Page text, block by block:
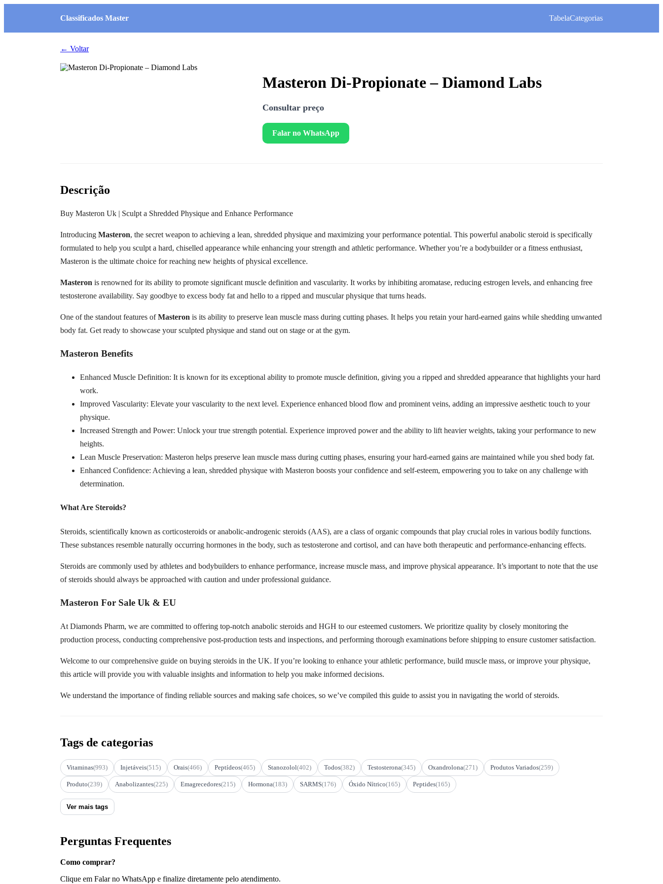
Classificados Master TabelaCategorias
← Voltar
Masteron Di-Propionate – Diamond Labs
Consultar preço
Falar no WhatsApp
Descrição
Buy Masteron Uk | Sculpt a Shredded Physique and Enhance Performance
Introducing Masteron, the secret weapon to achieving a lean, shredded physique and maximizing your performance potential. This powerful anabolic steroid is specifically
formulated to help you sculpt a hard, chiselled appearance while enhancing your strength and athletic performance. Whether you’re a bodybuilder or a fitness enthusiast,
Masteron is the ultimate choice for reaching new heights of physical excellence.
Masteron is renowned for its ability to promote significant muscle definition and vascularity. It works by inhibiting aromatase, reducing estrogen levels, and enhancing free
testosterone availability. Say goodbye to excess body fat and hello to a ripped and muscular physique that turns heads.
One of the standout features ofMasteron is its ability to preserve lean muscle mass during cutting phases. It helps you retain your hard-earned gains while shedding unwanted
body fat. Get ready to showcase your sculpted physique and stand out on stage or at the gym.
Masteron Benefits
Enhanced Muscle Definition: It is known for its exceptional ability to promote muscle definition, giving you a ripped and shredded appearance that highlights your hard
work.
Improved Vascularity: Elevate your vascularity to the next level. Experience enhanced blood flow and prominent veins, adding an impressive aesthetic touch to your
physique.
Increased Strength and Power: Unlock your true strength potential. Experience improved power and the ability to lift heavier weights, taking your performance to new
heights.
Lean Muscle Preservation: Masteron helps preserve lean muscle mass during cutting phases, ensuring your hard-earned gains are maintained while you shed body fat.
Enhanced Confidence: Achieving a lean, shredded physique with Masteron boosts your confidence and self-esteem, empowering you to take on any challenge with
determination.
What Are Steroids?
Steroids, scientifically known as corticosteroids or anabolic-androgenic steroids (AAS), are a class of organic compounds that play crucial roles in various bodily functions.
These substances resemble naturally occurring hormones in the body, such as testosterone and cortisol, and can have both therapeutic and performance-enhancing effects.
Steroids are commonly used by athletes and bodybuilders to enhance performance, increase muscle mass, and improve physical appearance. It’s important to note that the use
of steroids should always be approached with caution and under professional guidance.
Masteron For Sale Uk & EU
At Diamonds Pharm, we are committed to offering top-notch anabolic steroids and HGH to our esteemed customers. We prioritize quality by closely monitoring the
production process, conducting comprehensive post-production tests and inspections, and performing thorough examinations before shipping to ensure customer satisfaction.
Welcome to our comprehensive guide on buying steroids in the UK. If you’re looking to enhance your athletic performance, build muscle mass, or improve your physique,
this article will provide you with valuable insights and information to help you make informed decisions.
We understand the importance of finding reliable sources and making safe choices, so we’ve compiled this guide to assist you in navigating the world of steroids.
Tags de categorias
Vitaminas(993) Injetáveis(515) Orais(466) Peptídeos(465) Stanozolol(402) Todos(382) Testosterona(345) Oxandrolona(271) Produtos Variados(259)
Produto(239) Anabolizantes(225) Emagrecedores(215) Hormona(183) SARMS(176) Óxido Nítrico(165) Peptides(165)
Ver mais tags
Perguntas Frequentes
Como comprar?
Clique em Falar no WhatsApp e finalize diretamente pelo atendimento.